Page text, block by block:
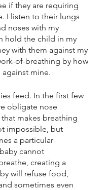
if they are requiring
I listen to their lungs
noses with my
hold the child in my
with them against my
of-breathing by how
mine.
feed. In the first few
obligate nose
makes breathing
impossible, but
a particular
cannot
creating a
will refuse food,
sometimes even